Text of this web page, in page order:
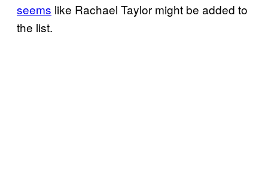
seems like Rachael Taylor might be added to
the list.